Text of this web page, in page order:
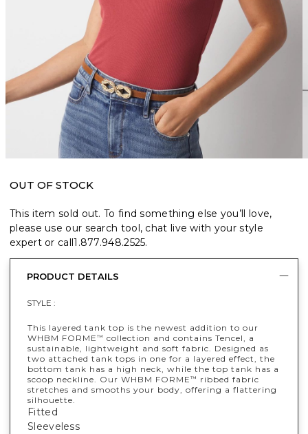
OUT OF STOCK
This item sold out. To find something else you’ll love,
please use our search tool, chat live with your style
expert or call1.877.948.2525.
PRODUCT DETAILS
STYLE :
This layered tank top is the newest addition to our
WHBM FORME™ collection and contains Tencel, a
sustainable, lightweight and soft fabric. Designed as
two attached tank tops in one for a layered effect, the
bottom tank has a high neck, while the top tank has a
scoop neckline. Our WHBM FORME™
ribbed fabric
stretches and smooths your body, offering a flattering
silhouette.
Fitted
Sleeveless